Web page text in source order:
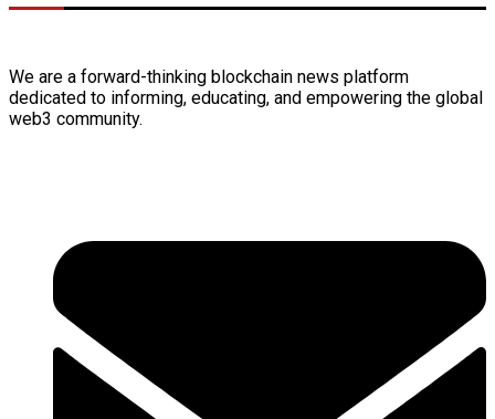
We are a forward-thinking blockchain news platform
dedicated to informing, educating, and empowering the global
web3 community.